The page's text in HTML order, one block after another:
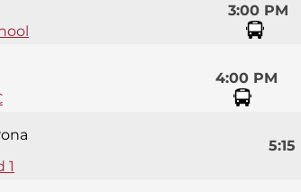
3:00 PM
4:00 PM
1
5:15